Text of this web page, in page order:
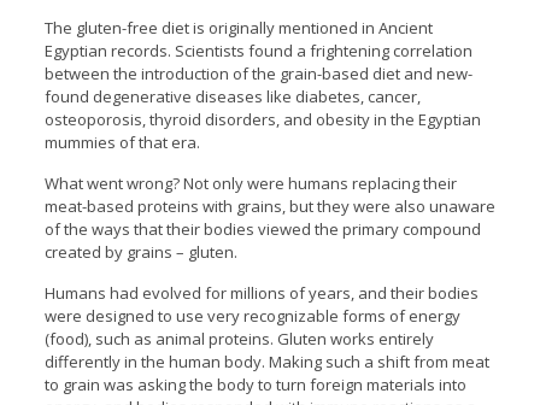
The gluten-free diet is originally mentioned in Ancient
Egyptian records. Scientists found a frightening correlation
between the introduction of the grain-based diet and new-
found degenerative diseases like diabetes, cancer,
osteoporosis, thyroid disorders, and obesity in the Egyptian
mummies of that era.
What went wrong? Not only were humans replacing their
meat-based proteins with grains, but they were also unaware
of the ways that their bodies viewed the primary compound
created by grains – gluten.
Humans had evolved for millions of years, and their bodies
were designed to use very recognizable forms of energy
(food), such as animal proteins. Gluten works entirely
differently in the human body. Making such a shift from meat
to grain was asking the body to turn foreign materials into